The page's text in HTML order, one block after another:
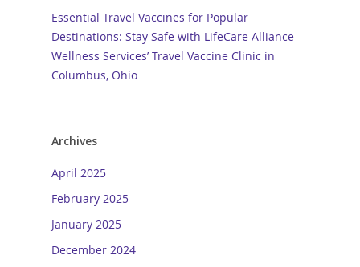
Essential Travel Vaccines for Popular
Destinations: Stay Safe with LifeCare Alliance
Wellness Services’ Travel Vaccine Clinic in
Columbus, Ohio
Archives
April 2025
February 2025
January 2025
December 2024